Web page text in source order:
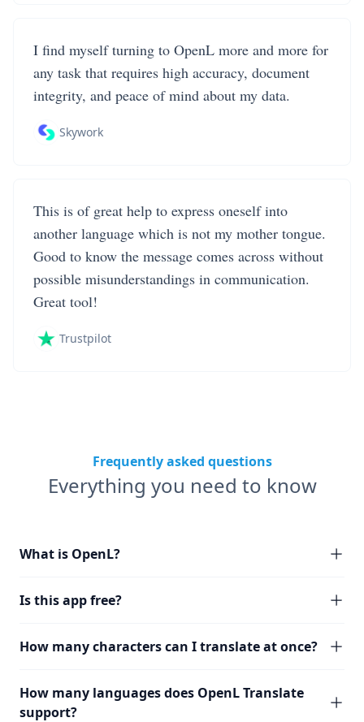
I find myself turning to OpenL more and more for
any task that requires high accuracy, document
integrity, and peace of mind about my data.
Skywork
This is of great help to express oneself into
another language which is not my mother tongue.
Good to know the message comes across without
possible misunderstandings in communication.
Great tool!
Trustpilot
Frequently asked questions
Everything you need to know
What is OpenL?
Is this app free?
How many characters can I translate at once?
How many languages does OpenL Translate
support?